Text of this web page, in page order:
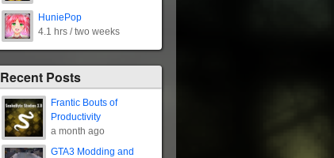
HuniePop
4.1 hrs / two weeks
Recent Posts
Frantic Bouts of
Productivity
a month ago
GTA3 Modding and